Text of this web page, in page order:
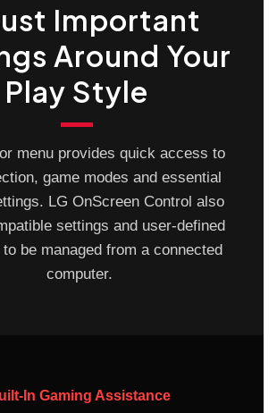
Important
Around Your
Play Style
menu provides quick access to
game modes and essential
LG OnScreen Control also
settings and user-defined
be managed from a connected
computer.
In Gaming Assistance